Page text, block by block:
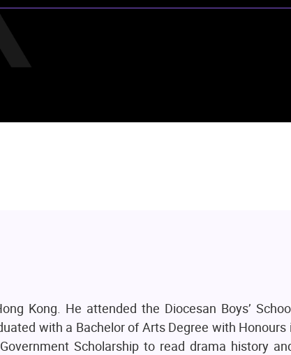
Kong. He attended the Diocesan Boys’
with a Bachelor of Arts Degree with Honours
Scholarship to read drama history